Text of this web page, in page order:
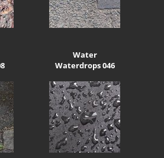
Water
Waterdrops 046